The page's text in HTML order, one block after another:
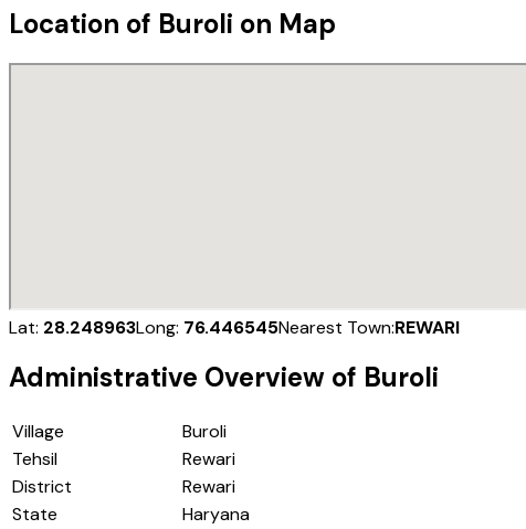
Location of Buroli on Map
Lat: 28.248963Long: 76.446545Nearest Town:REWARI
Administrative Overview of Buroli
Village
Buroli
Tehsil
Rewari
District
Rewari
State
Haryana